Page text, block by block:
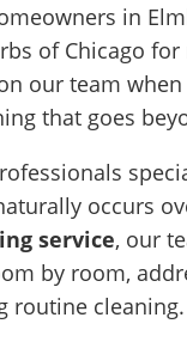
in
of Chicago
our team
that goes
occurs
service, our
by room,
routine cleaning.